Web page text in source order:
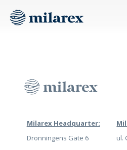
Milarex Headquarter:
Dronningens Gate 6
ul.